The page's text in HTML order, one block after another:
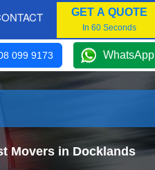
GET A QUOTE
In 60 Seconds
099 9173 WhatsApp
Movers in Docklands